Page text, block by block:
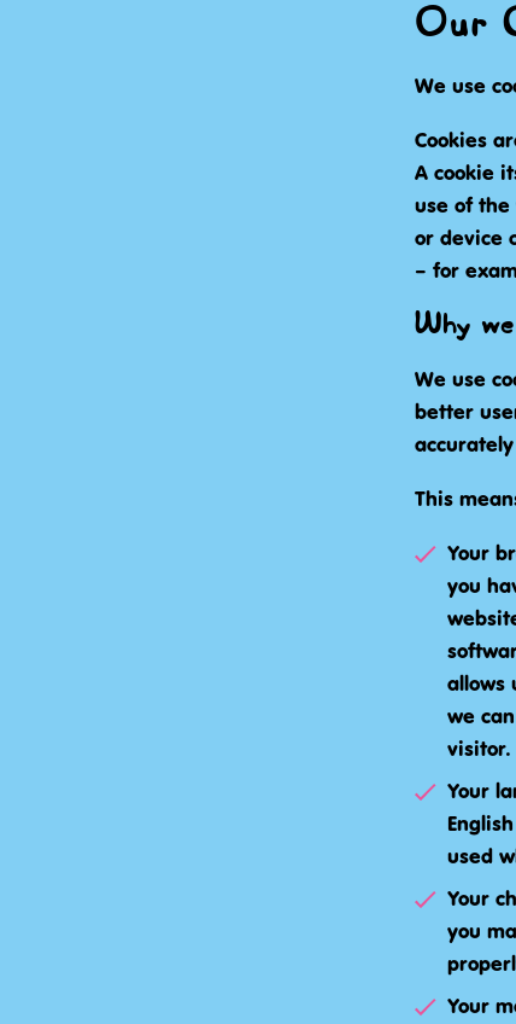
Our
We use
Cookies
A cookie
use of
or device
– for
Why
We use
better
This
Your
you
allows
we
visitor.
Your
used
Your
you
Your